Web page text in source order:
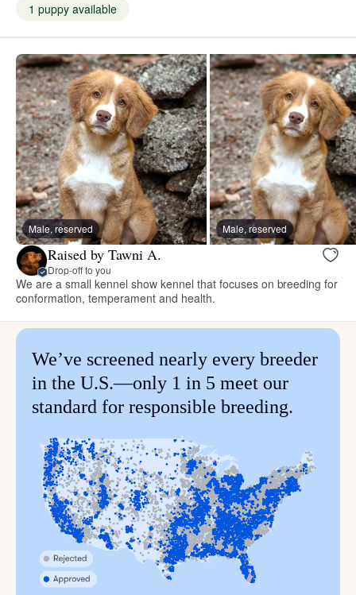
1 puppy available
Male, reserved Male, reserved
Raised by Tawni A.
Drop-off to you
We are a small kennel show kennel that focuses on breeding for
conformation, temperament and health.
We’ve screened nearly every breeder
in the U.S.—only 1 in 5 meet our
standard for responsible breeding.